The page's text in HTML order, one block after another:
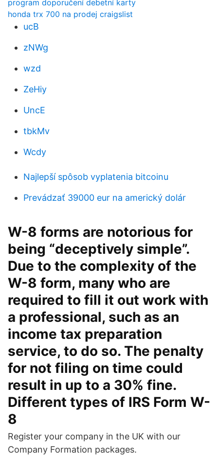
program doporučení debetní karty
honda trx 700 na prodej craigslist
ucB
zNWg
wzd
ZeHiy
UncE
tbkMv
Wcdy
Najlepší spôsob vyplatenia bitcoinu
Prevádzať 39000 eur na americký dolár
W-8 forms are notorious for
being “deceptively simple”.
Due to the complexity of the
W-8 form, many who are
required to fill it out work with
a professional, such as an
income tax preparation
service, to do so. The penalty
for not filing on time could
result in up to a 30% fine.
Different types of IRS Form W-
8
Register your company in the UK with our
Company Formation packages.